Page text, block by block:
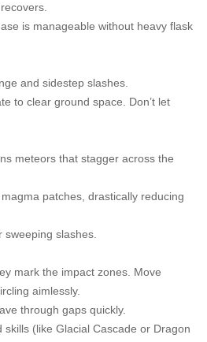
is manageable without heavy flask
and sidestep slashes.
to clear ground space. Don’t let
meteors that stagger across the
patches, drastically reducing
sweeping slashes.
mark the impact zones. Move
aimlessly.
through gaps quickly.
(like Glacial Cascade or Dragon